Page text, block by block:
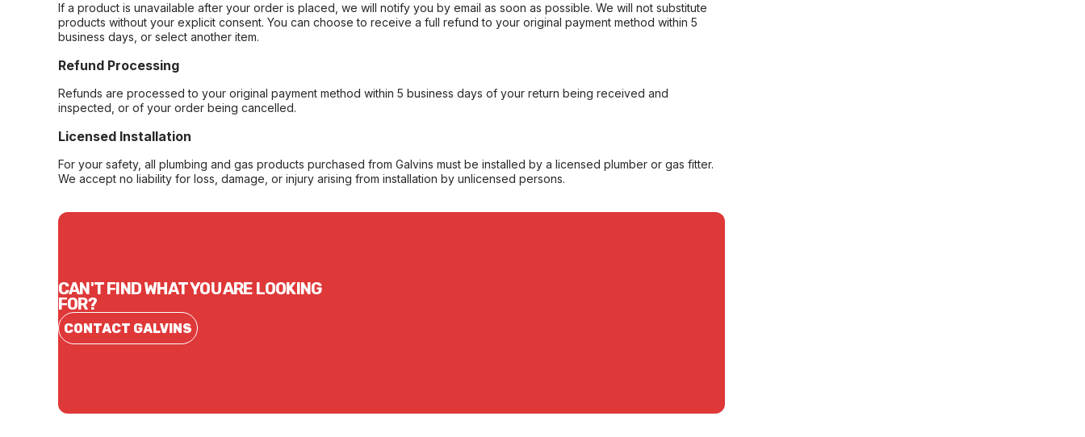
If a product is unavailable after your order is placed, we will notify you by email as soon as possible. We will not substitute
products without your explicit consent. You can choose to receive a full refund to your original payment method within 5
business days, or select another item.
Refund Processing
Refunds are processed to your original payment method within 5 business days of your return being received and
inspected, or of your order being cancelled.
Licensed Installation
For your safety, all plumbing and gas products purchased from Galvins must be installed by a licensed plumber or gas fitter.
We accept no liability for loss, damage, or injury arising from installation by unlicensed persons.
CAN'T FIND WHAT YOU ARE LOOKING
FOR?
CONTACT GALVINS